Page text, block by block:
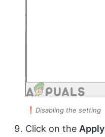
Disabling the setting
Click on the Apply